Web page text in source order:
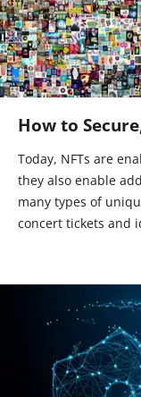
How to
Today, NFTs are
they also enable
many types of
concert tickets and